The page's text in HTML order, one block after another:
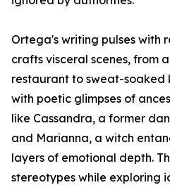
Ortega's writing pulses with
crafts visceral scenes, from
restaurant to sweat-soaked
with poetic glimpses of
like Cassandra, a former
and Marianna, a witch
layers of emotional depth.
stereotypes while exploring